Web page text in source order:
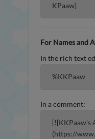
KPaaw)
For Names and
In the rich text
%KKPaaw
In a comment:
[![KKPaaw's
(https://